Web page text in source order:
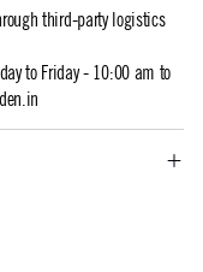
third-party logistics
to Friday - 10:00 am to